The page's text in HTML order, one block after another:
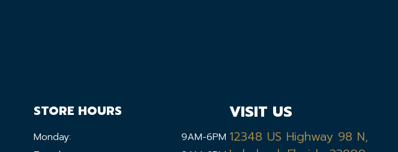
STORE HOURS
Monday:
9AM-6PM
VISIT US
12348 US Highway 98 N,